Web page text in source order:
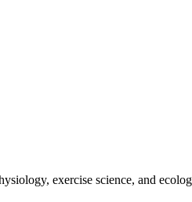
exercise science, and